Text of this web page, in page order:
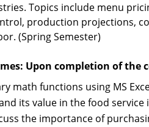
Topics include menu
production projections,
(Spring Semester)
Upon completion of the
math functions using MS
its value in the food service
the importance of